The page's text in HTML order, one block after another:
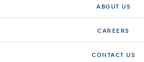
ABOUT US
CAREERS
CONTACT US